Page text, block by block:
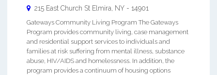
215 East Church St Elmira NY - 14901
Gateways Community Living Program The Gateways
Program provides community living, case management
and residential support services to individuals and
families at risk suffering from mental illness, substance
abuse, HIV/AIDS and homelessness. In addition, the
program provides a continuum of housing options